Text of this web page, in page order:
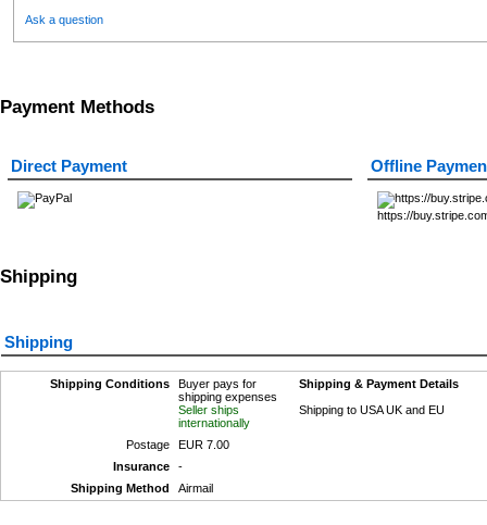
Ask a question
Payment Methods
Direct Payment Offline
https://
Shipping
Shipping
Shipping Conditions
Buyer pays for
shipping expenses
Seller ships
internationally
Shipping & Payment Details
Shipping to USA UK and EU
Postage
EUR 7.00
Insurance
-
Shipping Method
Airmail